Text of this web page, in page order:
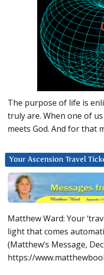
The purpose of life is
truly are. When one of
meets God. And for that
Your Ascension Travel
Matthew Ward: Your
light that comes
(Matthew’s Message,
https://